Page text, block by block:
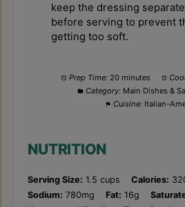
keep the dressing
before serving to prevent
getting too soft.
Prep Time: 20 minutes
Category: Main Dishes &
Cuisine: Italian-
NUTRITION
Serving Size: 1.5 cups Calories:
Sodium: 780mg Fat: 16g